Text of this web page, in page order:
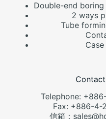
Double-end
2 ways
Tube
Telephone:
Fax: +886-4-
信箱：